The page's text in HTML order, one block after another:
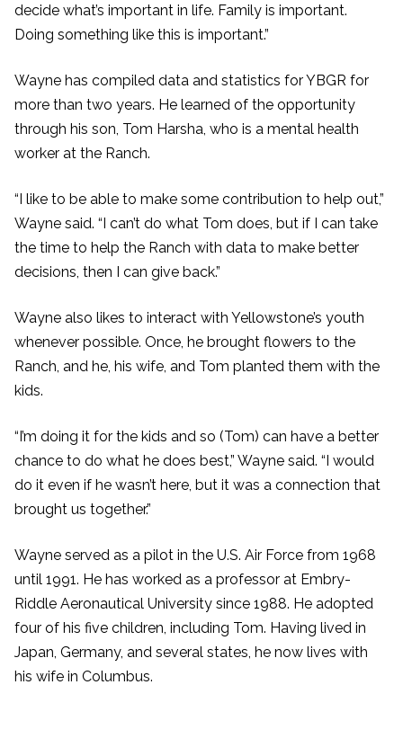
decide what’s important in life. Family is important.
Doing something like this is important.”
Wayne has compiled data and statistics for YBGR for
more than two years. He learned of the opportunity
through his son, Tom Harsha, who is a mental health
worker at the Ranch.
“I like to be able to make some contribution to help out,”
Wayne said. “I can’t do what Tom does, but if I can take
the time to help the Ranch with data to make better
decisions, then I can give back.”
Wayne also likes to interact with Yellowstone’s youth
whenever possible. Once, he brought flowers to the
Ranch, and he, his wife, and Tom planted them with the
kids.
“I’m doing it for the kids and so (Tom) can have a better
chance to do what he does best,” Wayne said. “I would
do it even if he wasn’t here, but it was a connection that
brought us together.”
Wayne served as a pilot in the U.S. Air Force from 1968
until 1991. He has worked as a professor at Embry-
Riddle Aeronautical University since 1988. He adopted
four of his five children, including Tom. Having lived in
Japan, Germany, and several states, he now lives with
his wife in Columbus.